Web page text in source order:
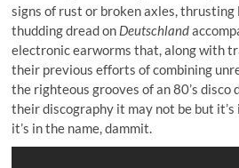
signs of rust or broken axles,
thudding dread on Deutschland
electronic earworms that, along with
their previous efforts of combining
the righteous grooves of an 80’s disco
their discography it may not be but
it’s in the name, dammit.